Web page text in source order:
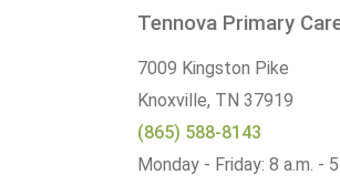
Tennova Primary
7009 Kingston Pike
Knoxville, TN 37919
(865) 588-8143
Monday - Friday: 8 a.m. -